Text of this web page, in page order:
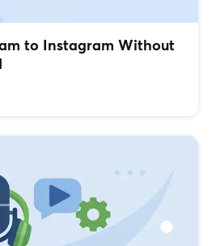
to Instagram Without